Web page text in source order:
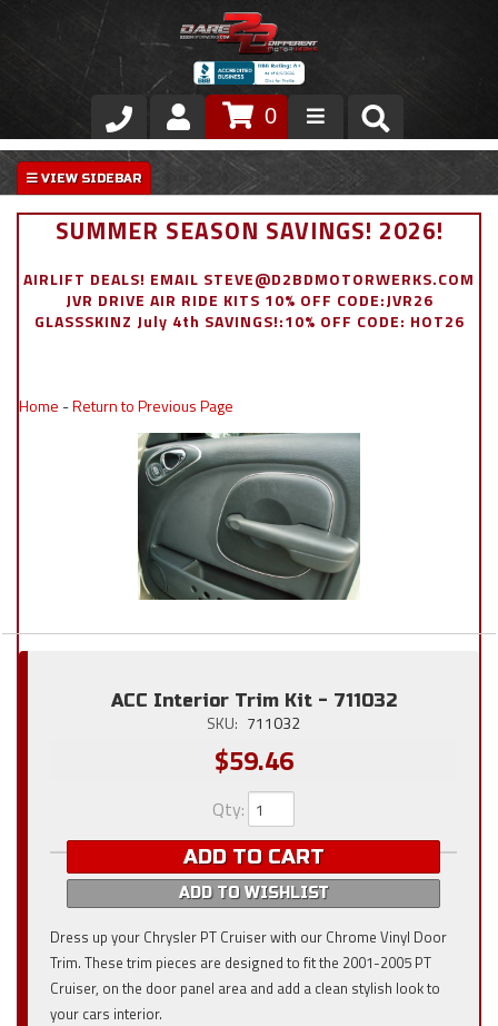
Store
VIP Area
Exterior
0
SUMMER SEASON SAVINGS! 2026!
AIRLIFT DEALS! EMAIL STEVE@D2BDMOTORWERKS.COM
JVR DRIVE AIR RIDE KITS 10% OFF CODE:JVR26
GLASSSKINZ July 4th SAVINGS!:10% OFF CODE: HOT26
Home -Return to Previous Page
ACC Interior Trim Kit - 711032
SKU: 711032
$59.46
Qty:
ADD TO CART
ADD TO WISHLIST
Dress up your Chrysler PT Cruiser with our Chrome Vinyl Door
Trim. These trim pieces are designed to fit the 2001-2005 PT
Cruiser, on the door panel area and add a clean stylish look to
your cars interior.